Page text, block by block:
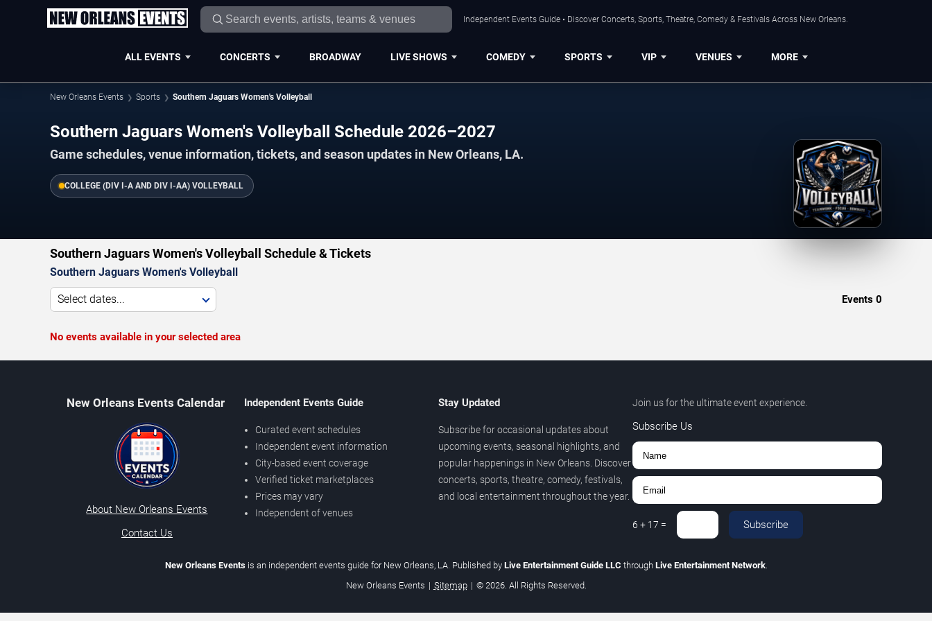
Independent Events Guide • Discover Concerts, Sports, Theatre, Comedy & Festivals Across New Orleans.
ALL EVENTS CONCERTS BROADWAY LIVE SHOWS COMEDY SPORTS VIP VENUES MORE
New Orleans Events Sports Southern Jaguars Women's Volleyball
Southern Jaguars Women's Volleyball Schedule 2026–2027
Game schedules, venue information, tickets, and season updates in New Orleans, LA.
COLLEGE (DIV I-A AND DIV I-AA) VOLLEYBALL
Southern Jaguars Women's Volleyball Schedule & Tickets
Southern Jaguars Women's Volleyball
Select dates... Events 0
No events available in your selected area
New Orleans Events Calendar
About New Orleans Events
Contact Us
Independent Events Guide
Curated event schedules
Independent event information
City-based event coverage
Verified ticket marketplaces
Prices may vary
Independent of venues
Stay Updated
Subscribe for occasional updates about
upcoming events, seasonal highlights, and
popular happenings in New Orleans. Discover
concerts, sports, theatre, comedy, festivals,
and local entertainment throughout the year.
Join us for the ultimate event experience.
Subscribe Us
6 + 17 = Subscribe
New Orleans Eventsis an independent events guide for New Orleans, LA. Published by Live Entertainment Guide LLC through Live Entertainment Network.
New Orleans Events | Sitemap | © 2026. All Rights Reserved.